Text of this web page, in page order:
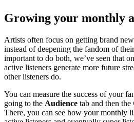
Growing your monthly
Artists often focus on getting brand
instead of deepening the fandom of
important to do both, we’ve seen that
active listeners generate more future
other listeners do.
You can measure the success of your
going to the Audience tab and then the
There, you can see how your monthly